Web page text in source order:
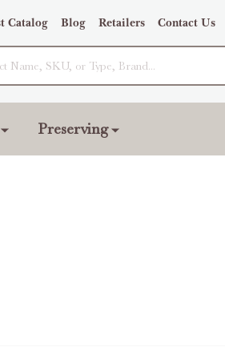
Catalog Blog Retailers Contact Us
Preserving